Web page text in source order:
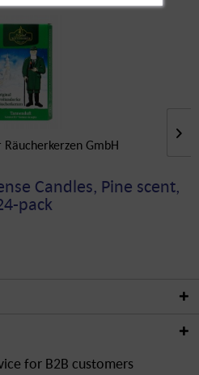
GmbH
Candles, Pine scent,
pack
for B2B customers